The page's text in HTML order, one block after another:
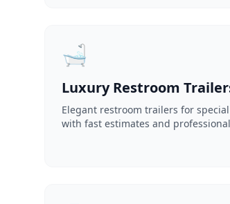
🛁
Luxury Restroom
Elegant restroom trailers for
with fast estimates and